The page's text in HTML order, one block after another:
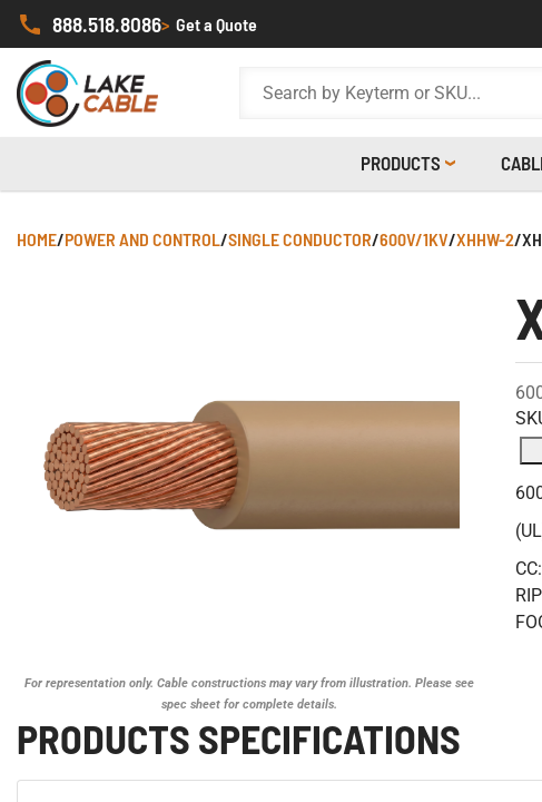
888.518.8086> Get a Quote
PRODUCTS
HOME/POWER AND CONTROL/SINGLE CONDUCTOR/600V/1KV/XHHW-2/
For representation only. Cable constructions may vary from illustration. Please see
spec sheet for complete details.
PRODUCTS SPECIFICATIONS